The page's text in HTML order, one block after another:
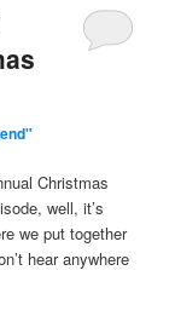
Christmas
well, it’s
we put together
hear anywhere